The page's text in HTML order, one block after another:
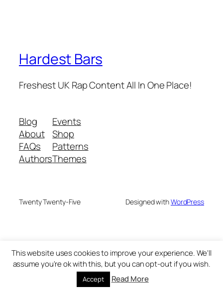
Hardest Bars
Freshest UK Rap Content All In One Place!
Blog
About
FAQs
Authors
Events
Shop
Patterns
Themes
Twenty Twenty-Five Designed withWordPress
This website uses cookies to improve your experience. We'll
assume you're ok with this, but you can opt-out if you wish.
Accept Read More